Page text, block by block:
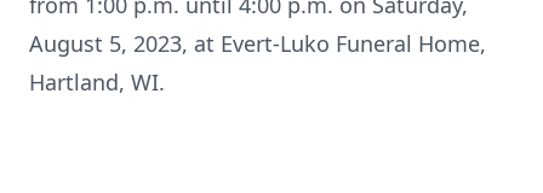
August 5, 2023, at Evert-Luko Funeral Home,
Hartland, WI.